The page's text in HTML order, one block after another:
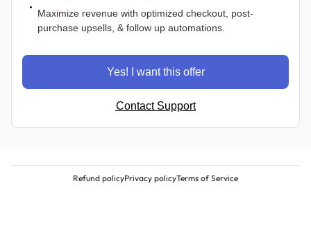
Maximize revenue with optimized checkout, post-
purchase upsells, & follow up automations.
Yes! I want this offer
Contact Support
Refund policyPrivacy policyTerms of Service